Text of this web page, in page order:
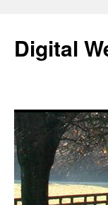
content
Digital